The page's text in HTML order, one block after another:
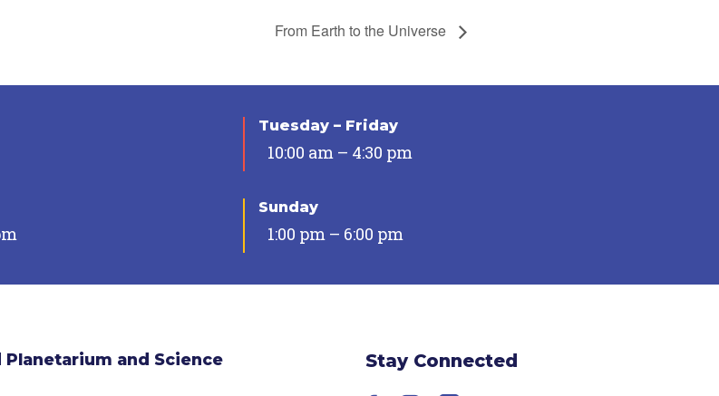
From Earth to the Universe
Tuesday – Friday
10:00 am – 4:30 pm
Sunday
1:00 pm – 6:00 pm
Planetarium and Science
Stay Connected